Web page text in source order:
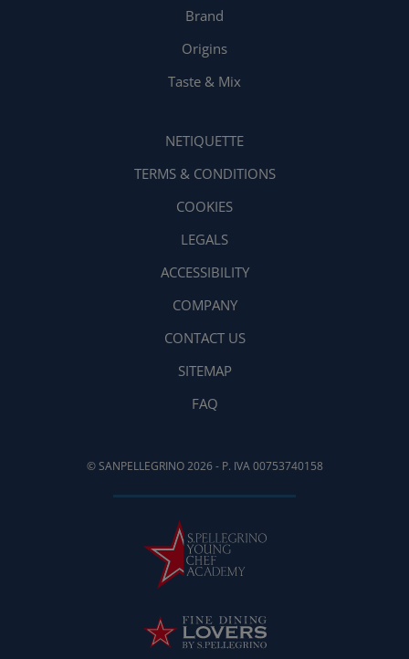
Brand
Origins
Taste & Mix
NETIQUETTE
TERMS & CONDITIONS
COOKIES
LEGALS
ACCESSIBILITY
COMPANY
CONTACT US
SITEMAP
FAQ
© SANPELLEGRINO 2026 - P. IVA 00753740158